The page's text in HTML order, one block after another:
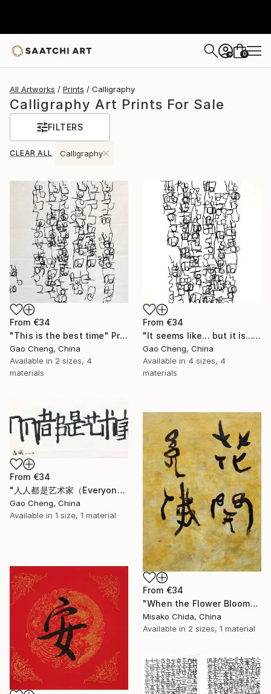
+ 0
All Artworks Prints Calligraphy
Calligraphy Art Prints For Sale
FILTERS
CLEAR ALL Calligraphy
From €34
"This is the best time" Print
Gao Cheng, China
Available in 2 sizes, 4
materials
From €34
"It seems like... but it is..." Print
Gao Cheng, China
Available in 4 sizes, 4
materials
From €34
"人人都是艺术家（Everyone is an artist）" Print
Gao Cheng, China
Available in 1 size, 1 material
From €34
"When the Flower Blooms, I Will See Buddha" Print
Misako Chida, China
Available in 2 sizes, 1 material